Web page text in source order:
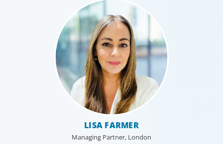
LISA FARMER
Managing Partner, London